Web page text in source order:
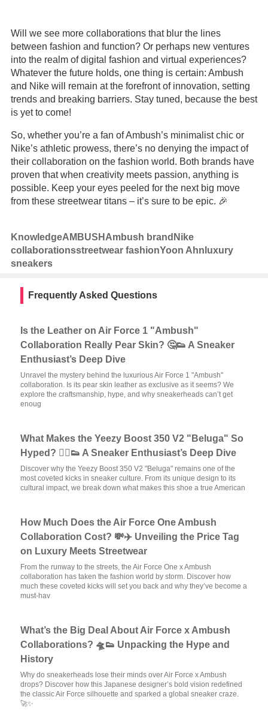
Will we see more collaborations that blur the lines
between fashion and function? Or perhaps new ventures
into the realm of digital fashion and virtual experiences?
Whatever the future holds, one thing is certain: Ambush
and Nike will remain at the forefront of innovation, setting
trends and breaking barriers. Stay tuned, because the best
is yet to come!
So, whether you’re a fan of Ambush’s minimalist chic or
Nike’s athletic prowess, there’s no denying the impact of
their collaboration on the fashion world. Both brands have
proven that when creativity meets passion, anything is
possible. Keep your eyes peeled for the next big move
from these streetwear titans – it’s sure to be epic. 🎉
KnowledgeAMBUSH Ambush brand Nike
collaborationsstreetwear fashionYoon Ahn luxury
sneakers
Frequently Asked Questions
Is the Leather on Air Force 1 "Ambush"
Collaboration Really Pear Skin? 🤔👟 A Sneaker
Enthusiast’s Deep Dive
Unravel the mystery behind the luxurious Air Force 1 "Ambush"
collaboration. Is its pear skin leather as exclusive as it seems? We
explore the craftsmanship, hype, and why sneakerheads can’t get
enoug
What Makes the Yeezy Boost 350 V2 "Beluga" So
Hyped? 🏃‍♂️👟 A Sneaker Enthusiast’s Deep Dive
Discover why the Yeezy Boost 350 V2 "Beluga" remains one of the
most coveted kicks in sneaker culture. From its unique design to its
cultural impact, we break down what makes this shoe a true American
How Much Does the Air Force One Ambush
Collaboration Cost? 💸✈️ Unveiling the Price Tag
on Luxury Meets Streetwear
From the runway to the streets, the Air Force One x Ambush
collaboration has taken the fashion world by storm. Discover how
much these coveted kicks will set you back and why they’ve become a
must-hav
What’s the Big Deal About Air Force x Ambush
Collaborations? 🛸👟 Unpacking the Hype and
History
Why do sneakerheads lose their minds over Air Force x Ambush
drops? Discover how this Japanese designer’s bold vision redefined
the classic Air Force silhouette and sparked a global sneaker craze.
🚀✨